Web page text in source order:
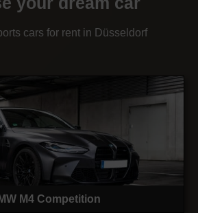
cars for rent in Düsseldorf
M4 Competition